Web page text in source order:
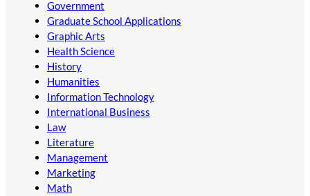
Government
Graduate School Applications
Graphic Arts
Health Science
History
Humanities
Information Technology
International Business
Law
Literature
Management
Marketing
Math